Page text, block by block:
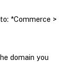
*Commerce >
domain you